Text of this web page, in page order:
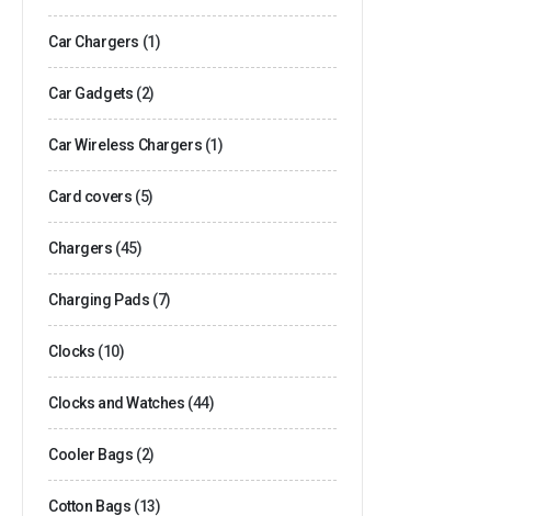
Car Chargers (1)
Car Gadgets (2)
Car Wireless Chargers (1)
Card covers (5)
Chargers (45)
Charging Pads (7)
Clocks (10)
Clocks and Watches (44)
Cooler Bags (2)
Cotton Bags (13)